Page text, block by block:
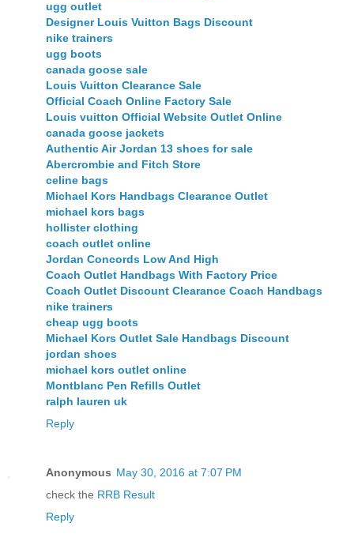
ugg outlet
Designer Louis Vuitton Bags Discount
nike trainers
ugg boots
canada goose sale
Louis Vuitton Clearance Sale
Official Coach Online Factory Sale
Louis vuitton Official Website Outlet Online
canada goose jackets
Authentic Air Jordan 13 shoes for sale
Abercrombie and Fitch Store
celine bags
Michael Kors Handbags Clearance Outlet
michael kors bags
hollister clothing
coach outlet online
Jordan Concords Low And High
Coach Outlet Handbags With Factory Price
Coach Outlet Discount Clearance Coach Handbags
nike trainers
cheap ugg boots
Michael Kors Outlet Sale Handbags Discount
jordan shoes
michael kors outlet online
Montblanc Pen Refills Outlet
ralph lauren uk
Reply
Anonymous May 30, 2016 at 7:07 PM
check the RRB Result
Reply